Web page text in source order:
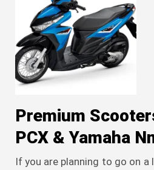
Premium
PCX & Yamaha
If you are planning to go on a